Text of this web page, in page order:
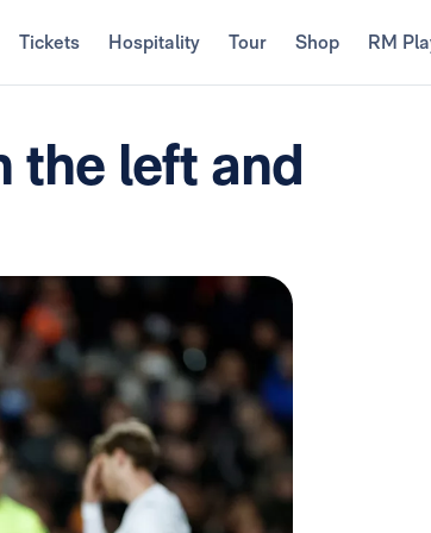
Tickets Hospitality Tour Shop RM
the left and